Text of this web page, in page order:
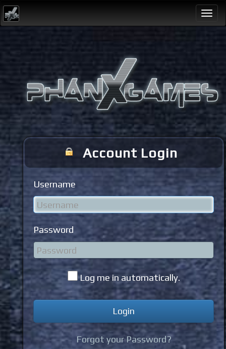
Account Login
Username
Password
Log me in automatically.
Forgot your Password?